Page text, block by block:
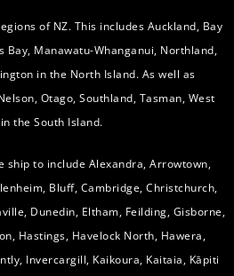
of NZ. This includes Auckland, Bay
Bay, Manawatu-Whanganui, Northland,
in the North Island. As well as
Otago, Southland, Tasman, West
the South Island.
ship to include Alexandra, Arrowtown,
Bluff, Cambridge, Christchurch,
Dunedin, Eltham, Feilding, Gisborne,
Hastings, Havelock North, Hawera,
Invercargill, Kaikoura, Kaitaia, Kāpiti